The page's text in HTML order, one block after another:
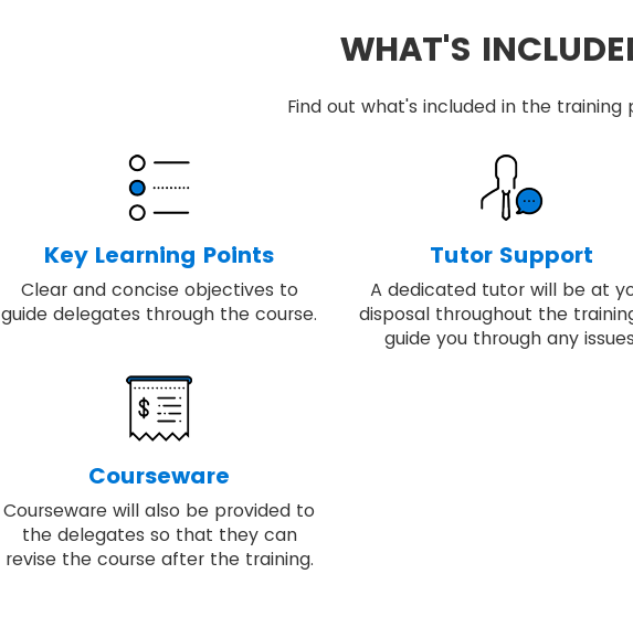
WHAT'S
Find out what's included in the training
Key Learning Points
Clear and concise objectives to
guide delegates through the course.
Tutor Support
A dedicated tutor will be at
disposal throughout the
guide you through any
Courseware
Courseware will also be provided to
the delegates so that they can
revise the course after the training.